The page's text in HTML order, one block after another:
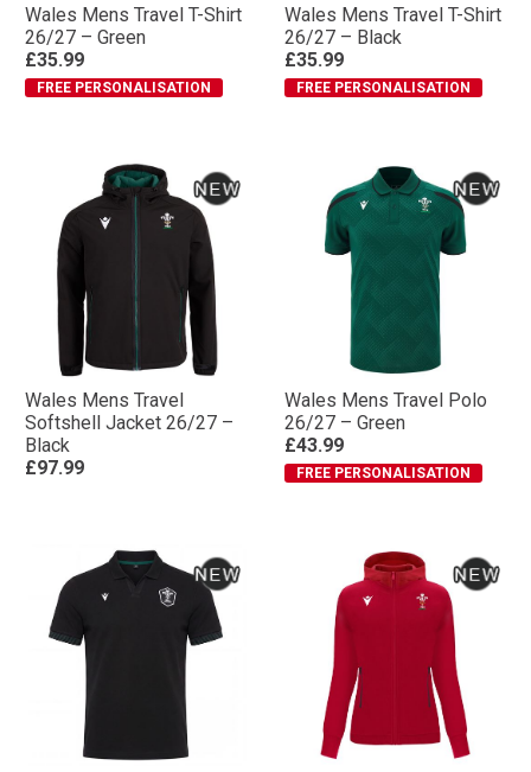
Wales Mens Travel T-Shirt
26/27 – Green
£35.99
FREE PERSONALISATION
Wales Mens Travel T-Shirt
26/27 – Black
£35.99
FREE PERSONALISATION
Wales Mens Travel
Softshell Jacket 26/27 –
Black
£97.99
Wales Mens Travel Polo
26/27 – Green
£43.99
FREE PERSONALISATION